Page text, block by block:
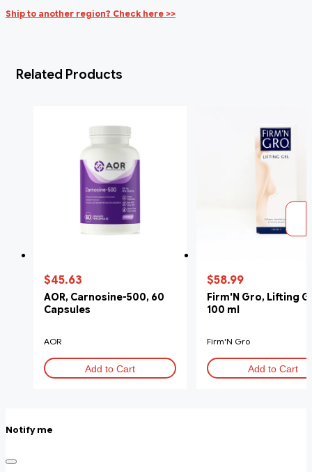
Ship to another region? Check here >>
Related Products
$45.63
AOR, Carnosine-500, 60
Capsules
AOR
Add to Cart
$58.99
Firm'N Gro, Lifting
100 ml
Firm'N Gro
Add to Cart
Notify me